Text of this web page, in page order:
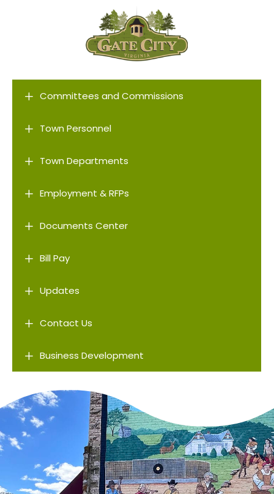
L Committees and Commissions
L Town Personnel
L Town Departments
L Employment & RFPs
L Documents Center
L Bill Pay
L Updates
L Contact Us
L Business Development